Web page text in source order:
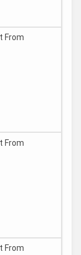
From
From
From